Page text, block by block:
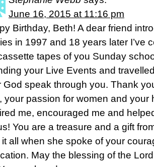
June 16, 2015 at 11:16 pm
Birthday, Beth! A dear friend
in 1997 and 18 years later I’ve
tapes of you Sunday
your Live Events and
God speak through you. Thank
your passion for women and your
me, encouraged me and
You are a treasure and a gift
all when she spoke of your
May the blessing of the